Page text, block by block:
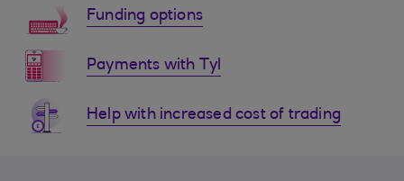
Funding options
Payments with Tyl
Help with increased cost of trading